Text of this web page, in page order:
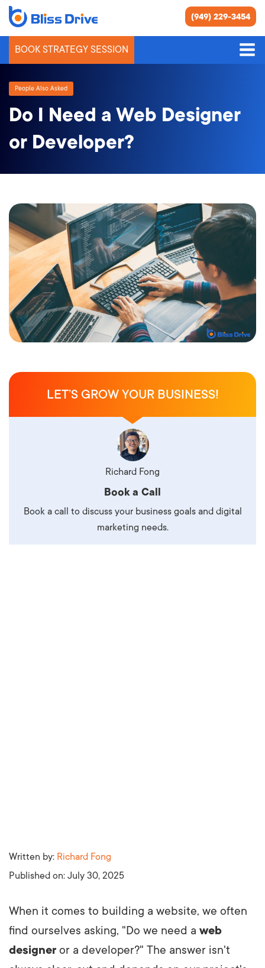
(949) 229-3454
BOOK STRATEGY SESSION
People Also Asked
Do I Need a Web Designer
or Developer?
Written by: Richard Fong
Published on: July 30, 2025
When it comes to building a website, we often
find ourselves asking, "Do we need a web
designer or a developer?" The answer isn't
LET’S GROW YOUR BUSINESS!
Richard Fong
Book a Call
Book a call to discuss your business goals and digital
marketing needs.